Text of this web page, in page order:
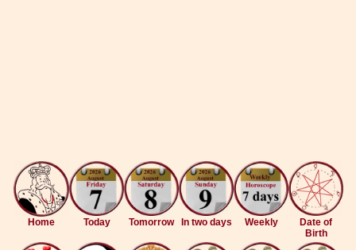
Home Today Tomorrow In two days Weekly
Date of
Birth